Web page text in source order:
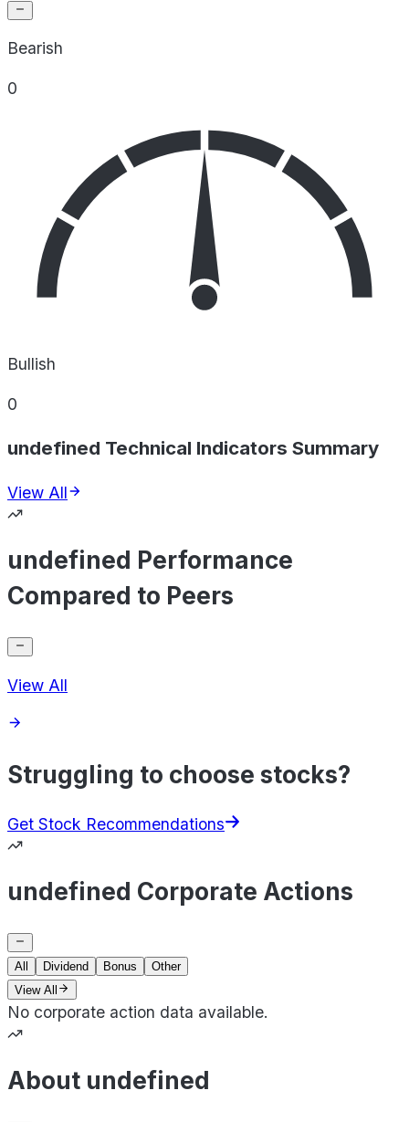
Bearish
0
Bullish
0
undefined Technical Indicators Summary
View All
undefined Performance
Compared to Peers
View All
Struggling to choose stocks?
Get Stock Recommendations
undefined Corporate Actions
All Dividend Bonus
Other
View All
No corporate action data available.
About undefined